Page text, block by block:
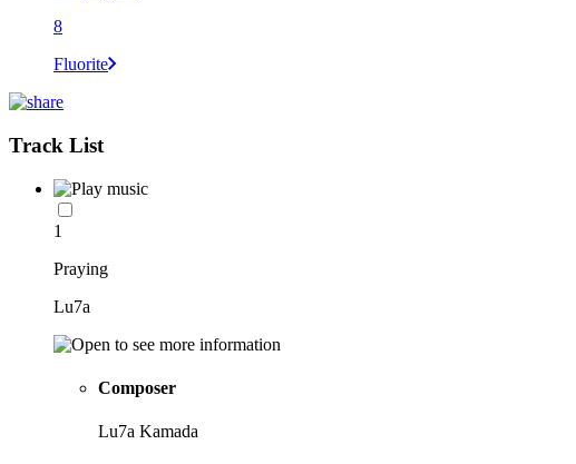
8
Fluorite
Track List
1
Praying
Lu7a
Composer
Lu7a Kamada